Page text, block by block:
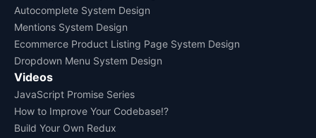
Autocomplete System Design
Mentions System Design
Ecommerce Product Listing Page System Design
Dropdown Menu System Design
Videos
JavaScript Promise Series
How to Improve Your Codebase!?
Build Your Own Redux